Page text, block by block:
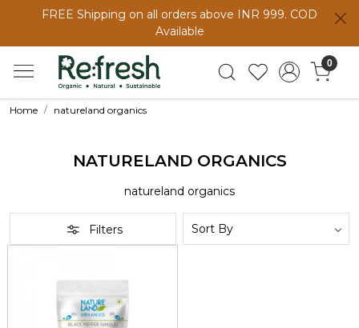
FREE Shipping on all orders above INR 999. COD
Available
0
Home natureland organics
NATURELAND ORGANICS
natureland organics
Filters